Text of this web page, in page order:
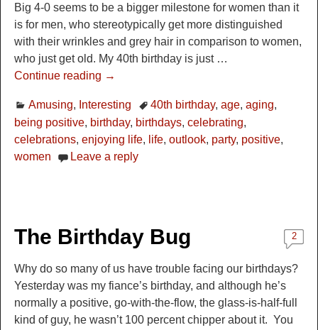
Big 4-0 seems to be a bigger milestone for women than it
is for men, who stereotypically get more distinguished
with their wrinkles and grey hair in comparison to women,
who just get old. My 40th birthday is just …
Continue reading →
Amusing, Interesting 40th birthday,age,aging,
being positive, birthday, birthdays, celebrating,
celebrations, enjoying life, life, outlook, party, positive,
women
Leave a reply
The Birthday Bug 2
Why do so many of us have trouble facing our birthdays?
Yesterday was my fiance’s birthday, and although he’s
normally a positive, go-with-the-flow, the glass-is-half-full
kind of guy, he wasn’t 100 percent chipper about it. You